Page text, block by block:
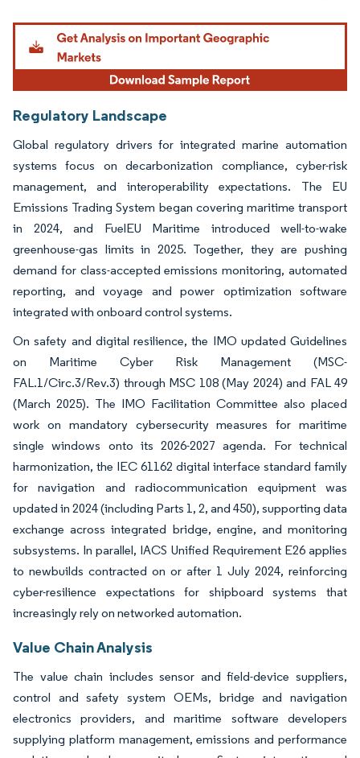
Image © Mordor Intelligence. Reuse requires attribution under CC BY 4.0.
Regulatory Landscape
Global regulatory drivers for integrated marine automation
systems focus on decarbonization compliance, cyber-risk
management, and interoperability expectations. The EU
Emissions Trading System began covering maritime transport
in 2024, and FuelEU Maritime introduced well-to-wake
greenhouse-gas limits in 2025. Together, they are pushing
demand for class-accepted emissions monitoring, automated
reporting, and voyage and power optimization software
integrated with onboard control systems.
On safety and digital resilience, the IMO updated Guidelines
on Maritime Cyber Risk Management (MSC-
FAL.1/Circ.3/Rev.3) through MSC 108 (May 2024) and FAL 49
(March 2025). The IMO Facilitation Committee also placed
work on mandatory cybersecurity measures for maritime
single windows onto its 2026-2027 agenda. For technical
harmonization, the IEC 61162 digital interface standard family
for navigation and radiocommunication equipment was
updated in 2024 (including Parts 1, 2, and 450), supporting data
exchange across integrated bridge, engine, and monitoring
subsystems. In parallel, IACS Unified Requirement E26 applies
to newbuilds contracted on or after 1 July 2024, reinforcing
cyber-resilience expectations for shipboard systems that
increasingly rely on networked automation.
Value Chain Analysis
The value chain includes sensor and field-device suppliers,
control and safety system OEMs, bridge and navigation
electronics providers, and maritime software developers
supplying platform management, emissions and performance